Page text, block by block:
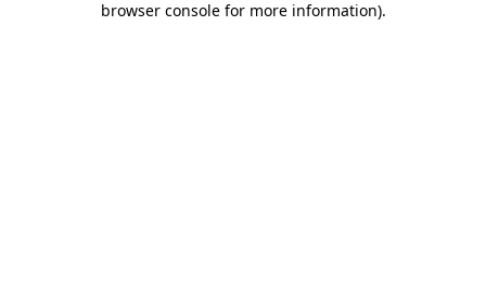
browser console for more information).